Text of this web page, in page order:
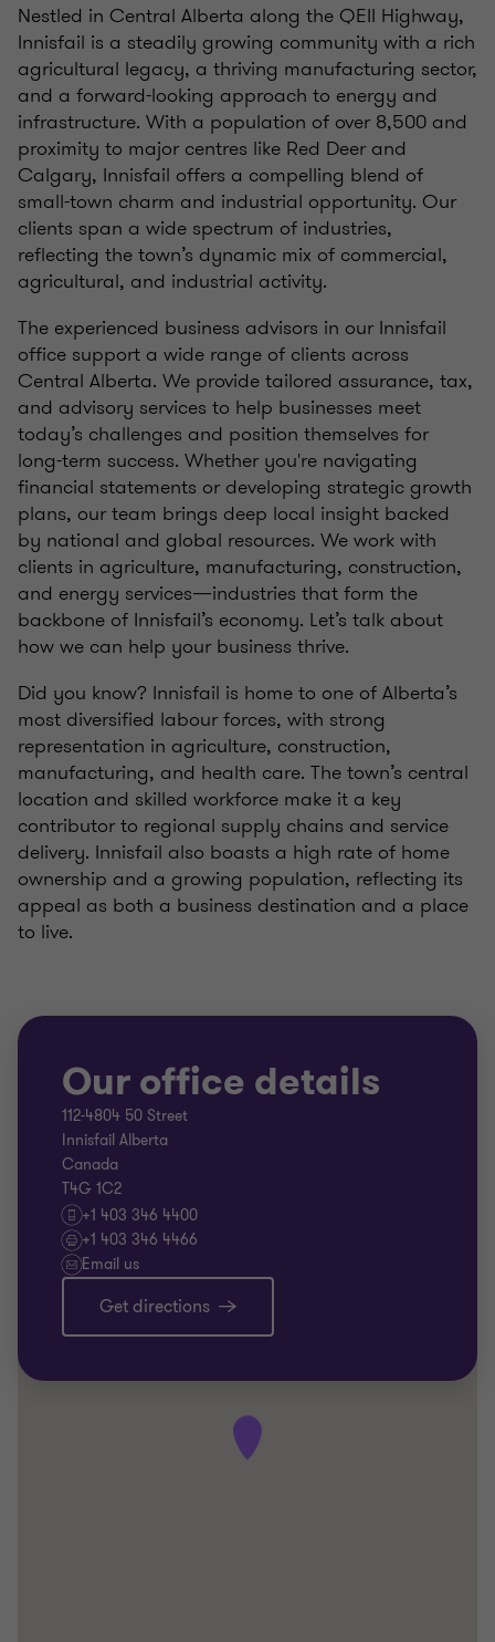
Nestled in Central Alberta along the QEII Highway,
Innisfail is a steadily growing community with a rich
agricultural legacy, a thriving manufacturing sector,
and a forward-looking approach to energy and
infrastructure. With a population of over 8,500 and
proximity to major centres like Red Deer and
Calgary, Innisfail offers a compelling blend of
small-town charm and industrial opportunity. Our
clients span a wide spectrum of industries,
reflecting the town’s dynamic mix of commercial,
agricultural, and industrial activity.
The experienced business advisors in our Innisfail
office support a wide range of clients across
Central Alberta. We provide tailored assurance, tax,
and advisory services to help businesses meet
today’s challenges and position themselves for
long-term success. Whether you're navigating
financial statements or developing strategic growth
plans, our team brings deep local insight backed
by national and global resources. We work with
clients in agriculture, manufacturing, construction,
and energy services—industries that form the
backbone of Innisfail’s economy. Let’s talk about
how we can help your business thrive.
Did you know? Innisfail is home to one of Alberta’s
most diversified labour forces, with strong
representation in agriculture, construction,
manufacturing, and health care. The town’s central
location and skilled workforce make it a key
contributor to regional supply chains and service
delivery. Innisfail also boasts a high rate of home
ownership and a growing population, reflecting its
appeal as both a business destination and a place
to live.
Our office details
112-4804 50 Street
Innisfail Alberta
Canada
T4G 1C2
+1 403 346 4400
+1 403 346 4466
Email us
Get directions